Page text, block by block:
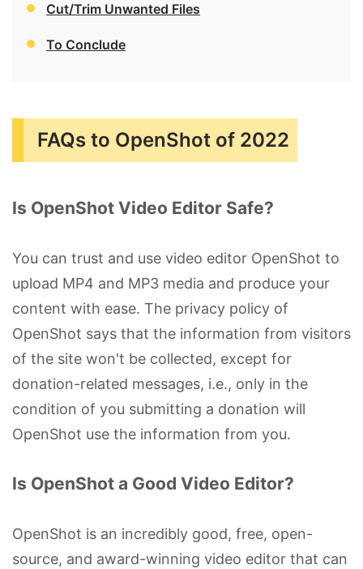
Cut/Trim Unwanted Files
To Conclude
FAQs to OpenShot of 2022
Is OpenShot Video Editor Safe?
You can trust and use video editor OpenShot to
upload MP4 and MP3 media and produce your
content with ease. The privacy policy of
OpenShot says that the information from visitors
of the site won't be collected, except for
donation-related messages, i.e., only in the
condition of you submitting a donation will
OpenShot use the information from you.
Is OpenShot a Good Video Editor?
OpenShot is an incredibly good, free, open-
source, and award-winning video editor that can